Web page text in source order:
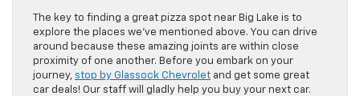
The key to finding a great pizza spot near Big Lake is to
explore the places we’ve mentioned above. You can drive
around because these amazing joints are within close
proximity of one another. Before you embark on your
journey, stop by Glassock Chevrolet and get some great
car deals! Our staff will gladly help you buy your next car.